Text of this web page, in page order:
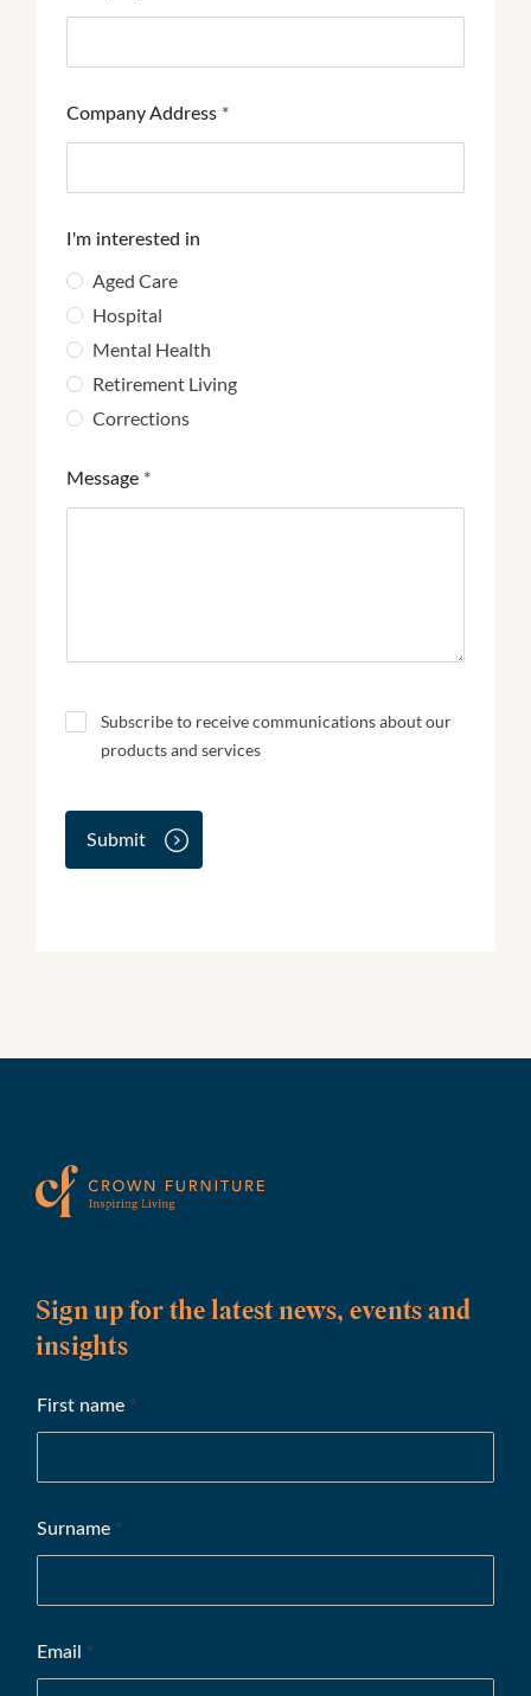
Company Address *
I'm interested in
Aged Care
Hospital
Mental Health
Retirement Living
Corrections
Message *
N
e
l
t
Subscribe to receive communications about our
products and services
Submit
Sign up for the latest news, events and
insights
First name *
Surname *
Email *